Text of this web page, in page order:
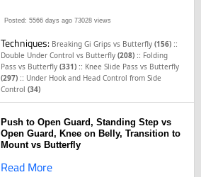
Posted: 5566 days ago 73028 views
Techniques: Breaking Gi Grips vs Butterfly(156) ::
Double Under Control vs Butterfly(208) :: Folding
Pass vs Butterfly(331) :: Knee Slide Pass vs Butterfly
(297) :: Under Hook and Head Control from Side
Control(34)
Push to Open Guard, Standing Step vs
Open Guard, Knee on Belly, Transition to
Mount vs Butterfly
Read More